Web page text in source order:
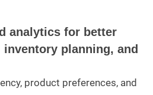
analytics for better
planning, and
product preferences, and